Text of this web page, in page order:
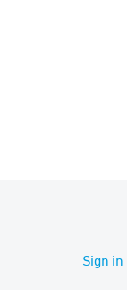
Sign in